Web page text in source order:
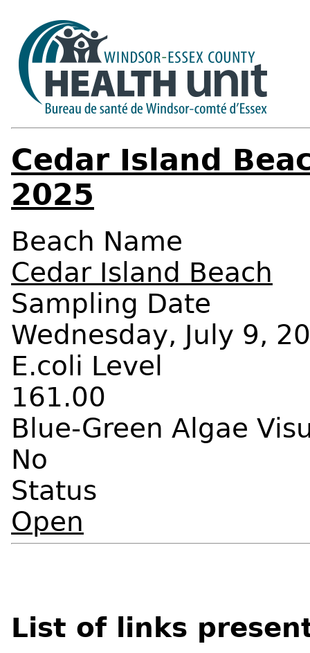
Cedar Island
2025
Beach Name
Cedar Island Beach
Sampling Date
Wednesday, July 9,
E.coli Level
161.00
Blue-Green Algae
No
Status
Open
List of links